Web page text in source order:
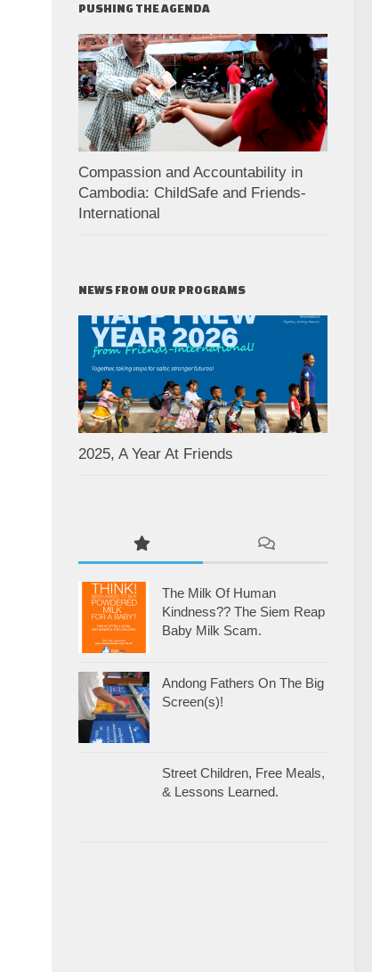
PUSHING THE AGENDA
Compassion and Accountability in
Cambodia: ChildSafe and Friends-
International
NEWS FROM OUR PROGRAMS
2025, A Year At Friends
The Milk Of Human
Kindness?? The Siem Reap
Baby Milk Scam.
Andong Fathers On The Big
Screen(s)!
Street Children, Free Meals,
& Lessons Learned.